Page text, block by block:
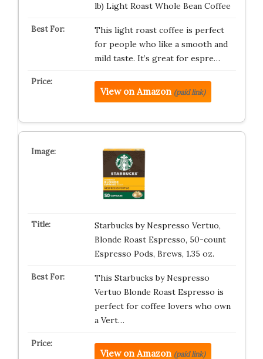
lb) Light Roast Whole Bean Coffee
This light roast coffee is perfect
for people who like a smooth and
mild taste. It’s great for espre…
View on Amazon (paid link)
Starbucks by Nespresso Vertuo,
Blonde Roast Espresso, 50-count
Espresso Pods, Brews, 1.35 oz.
This Starbucks by Nespresso
Vertuo Blonde Roast Espresso is
perfect for coffee lovers who own
a Vert…
View on Amazon (paid link)